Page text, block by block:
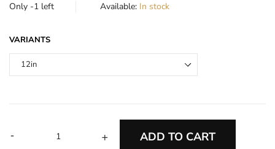
Only -1 left Available: In stock
VARIANTS
12in
+
- ADD TO CART